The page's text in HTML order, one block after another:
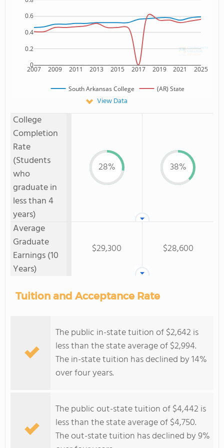
2007 2009 2011 2013 2015 2017 2019 2021 2025
0
0.2
0.4
0.6
South Arkansas College (AR) State
View Data
College
Completion
Rate
(Students
who
graduate in
less than 4
years)
28% 38%
Average
Graduate
Earnings (10
Years)
$29,300 $28,600
Tuition and Acceptance Rate
The public in-state tuition of $2,642 is
less than the state average of $2,994.
The in-state tuition has declined by 14%
over four years.
The public out-state tuition of $4,442 is
less than the state average of $4,750.
The out-state tuition has declined by 9%